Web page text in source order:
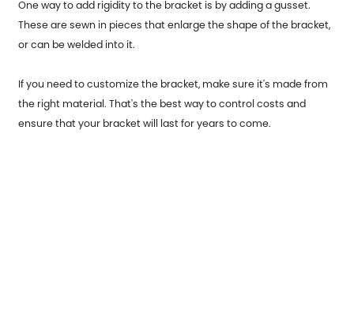
One way to add rigidity to the bracket is by adding a gusset.
These are sewn in pieces that enlarge the shape of the bracket,
or can be welded into it.
If you need to customize the bracket, make sure it's made from
the right material. That's the best way to control costs and
ensure that your bracket will last for years to come.